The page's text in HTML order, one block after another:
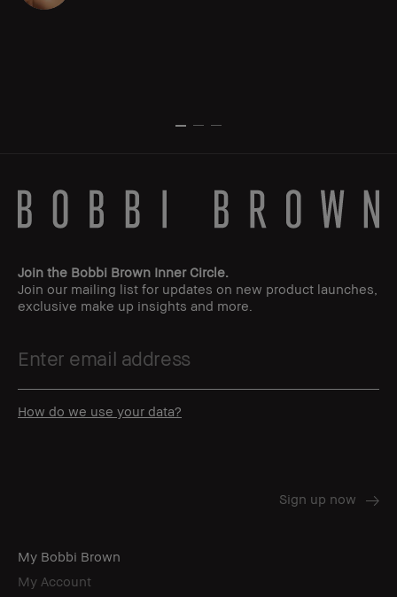
Join the Bobbi Brown Inner Circle.
Join our mailing list for updates on new product launches,
exclusive make up insights and more.
How do we use your data?
My Bobbi Brown
My Account